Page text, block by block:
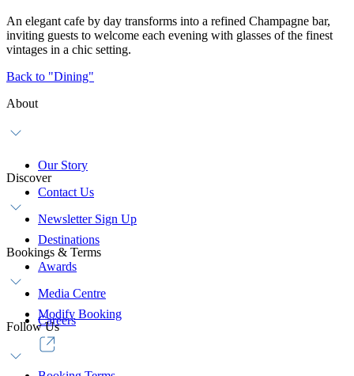
An elegant cafe by day transforms into a refined Champagne bar,
inviting guests to welcome each evening with glasses of the finest
vintages in a chic setting.
Back to "Dining"
About
Our Story
Contact Us
Newsletter Sign Up
Discover
Destinations
Awards
Media Centre
Careers
Bookings & Terms
Modify Booking
Follow Us